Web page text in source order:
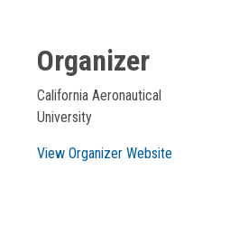
Organizer
California Aeronautical
University
View Organizer Website